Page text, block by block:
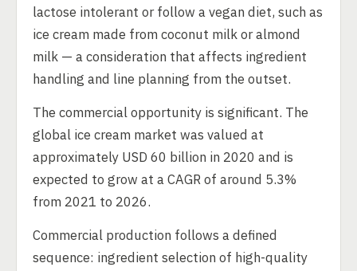
lactose intolerant or follow a vegan diet, such as
ice cream made from coconut milk or almond
milk — a consideration that affects ingredient
handling and line planning from the outset.
The commercial opportunity is significant. The
global ice cream market was valued at
approximately USD 60 billion in 2020 and is
expected to grow at a CAGR of around 5.3%
from 2021 to 2026.
Commercial production follows a defined
sequence: ingredient selection of high-quality